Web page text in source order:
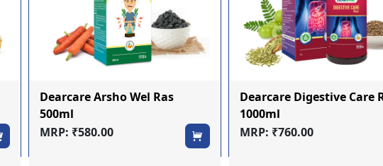
Dearcare Arsho Wel Ras
500ml
MRP: ₹580.00
Dearcare Digestive Care
1000ml
MRP: ₹760.00